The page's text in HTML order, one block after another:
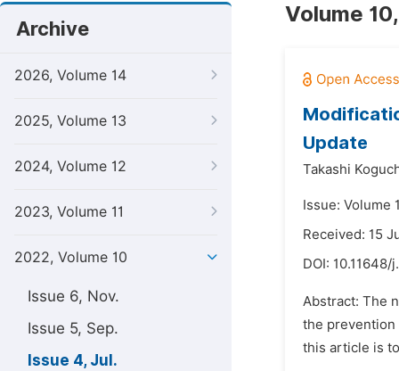
Archive
2026, Volume 14
2025, Volume 13
2024, Volume 12
2023, Volume 11
2022, Volume 10
Issue 6, Nov.
Issue 5, Sep.
Issue 4, Jul.
Volume
Update
Takashi
Issue: Volume
Received: 15
DOI: 10.11648/
Abstract: The
the prevention
this article is